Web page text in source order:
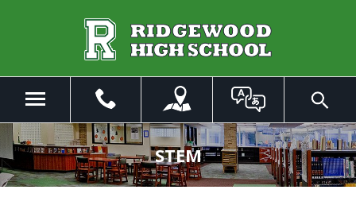
Toggle
Search
The
site
navigation
utilizes
Menu
STEM